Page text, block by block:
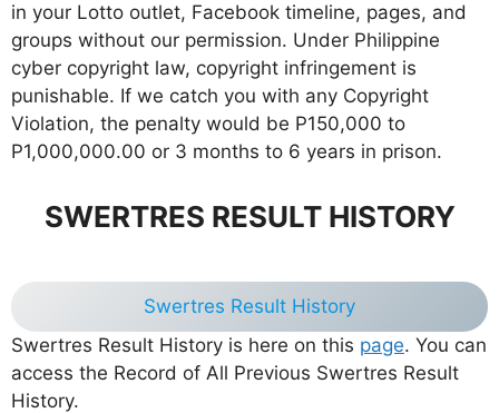
in your Lotto outlet, Facebook timeline, pages, and
groups without our permission. Under Philippine
cyber copyright law, copyright infringement is
punishable. If we catch you with any Copyright
Violation, the penalty would be P150,000 to
P1,000,000.00 or 3 months to 6 years in prison.
SWERTRES RESULT HISTORY
Swertres Result History
Swertres Result History is here on this page. You can
access the Record of All Previous Swertres Result
History.